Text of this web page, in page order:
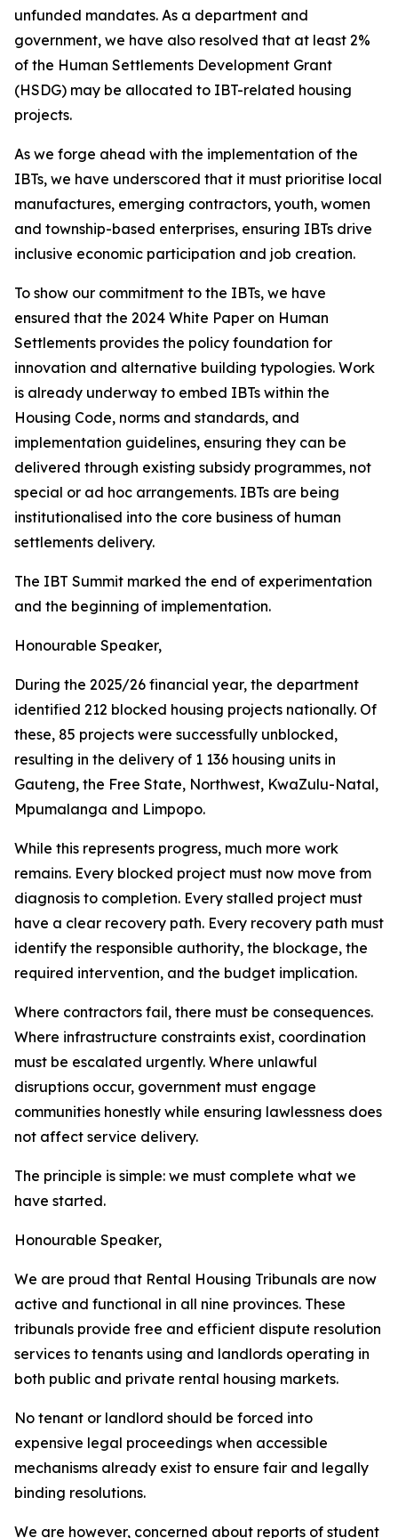
unfunded mandates. As a department and
government, we have also resolved that at least 2%
of the Human Settlements Development Grant
(HSDG) may be allocated to IBT-related housing
projects.
As we forge ahead with the implementation of the
IBTs, we have underscored that it must prioritise local
manufactures, emerging contractors, youth, women
and township-based enterprises, ensuring IBTs drive
inclusive economic participation and job creation.
To show our commitment to the IBTs, we have
ensured that the 2024 White Paper on Human
Settlements provides the policy foundation for
innovation and alternative building typologies. Work
is already underway to embed IBTs within the
Housing Code, norms and standards, and
implementation guidelines, ensuring they can be
delivered through existing subsidy programmes, not
special or ad hoc arrangements. IBTs are being
institutionalised into the core business of human
settlements delivery.
The IBT Summit marked the end of experimentation
and the beginning of implementation.
Honourable Speaker,
During the 2025/26 financial year, the department
identified 212 blocked housing projects nationally. Of
these, 85 projects were successfully unblocked,
resulting in the delivery of 1 136 housing units in
Gauteng, the Free State, Northwest, KwaZulu-Natal,
Mpumalanga and Limpopo.
While this represents progress, much more work
remains. Every blocked project must now move from
diagnosis to completion. Every stalled project must
have a clear recovery path. Every recovery path must
identify the responsible authority, the blockage, the
required intervention, and the budget implication.
Where contractors fail, there must be consequences.
Where infrastructure constraints exist, coordination
must be escalated urgently. Where unlawful
disruptions occur, government must engage
communities honestly while ensuring lawlessness does
not affect service delivery.
The principle is simple: we must complete what we
have started.
Honourable Speaker,
We are proud that Rental Housing Tribunals are now
active and functional in all nine provinces. These
tribunals provide free and efficient dispute resolution
services to tenants using and landlords operating in
both public and private rental housing markets.
No tenant or landlord should be forced into
expensive legal proceedings when accessible
mechanisms already exist to ensure fair and legally
binding resolutions.
We are however, concerned about reports of student